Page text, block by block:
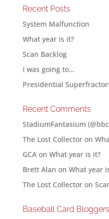
Recent Posts
System Malfunction
What year is it?
Scan Backlog
I was going to…
Presidential
Recent Comments
StadiumFantasium
The Lost Collectoron
GCAon What year is it?
Brett Alan on What year
The Lost Collectoron
Baseball Card Bloggers